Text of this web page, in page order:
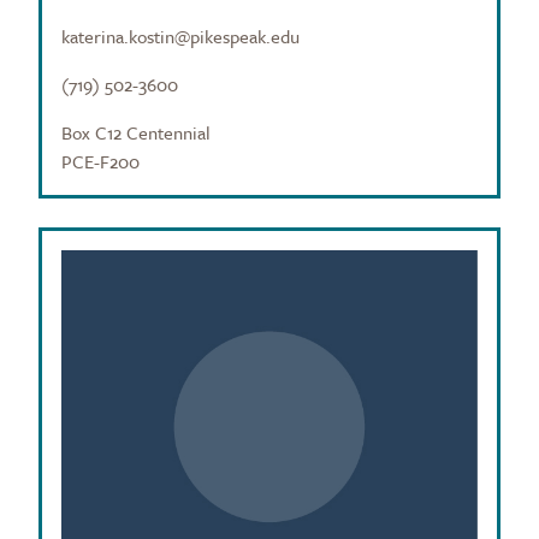
katerina.kostin@pikespeak.edu
(719) 502-3600
Box C12 Centennial
PCE-F200